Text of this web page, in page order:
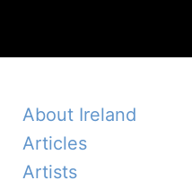
About Ireland
Articles
Artists